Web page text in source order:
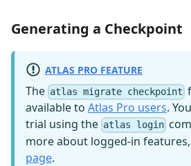
Generating a Checkpoint
ATLAS PRO FEATURE
The atlas migrate checkpoint
available to Atlas Pro users.
trial using the atlas login
more about logged-in
page.